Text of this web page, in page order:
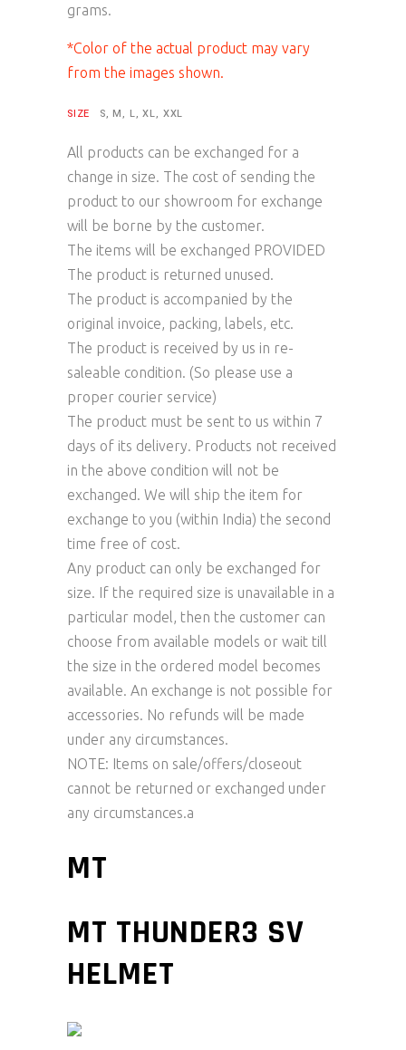
grams.
*Color of the actual product may vary
from the images shown.
SIZE S, M, L, XL, XXL
All products can be exchanged for a
change in size. The cost of sending the
product to our showroom for exchange
will be borne by the customer.
The items will be exchanged PROVIDED
The product is returned unused.
The product is accompanied by the
original invoice, packing, labels, etc.
The product is received by us in re-
saleable condition. (So please use a
proper courier service)
The product must be sent to us within 7
days of its delivery. Products not received
in the above condition will not be
exchanged. We will ship the item for
exchange to you (within India) the second
time free of cost.
Any product can only be exchanged for
size. If the required size is unavailable in a
particular model, then the customer can
choose from available models or wait till
the size in the ordered model becomes
available. An exchange is not possible for
accessories. No refunds will be made
under any circumstances.
NOTE: Items on sale/offers/closeout
cannot be returned or exchanged under
any circumstances.a
MT
MT THUNDER3 SV
HELMET